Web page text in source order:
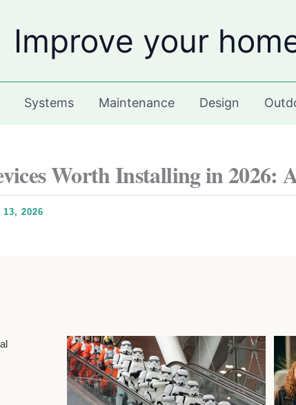
Improve your
Systems Maintenance Design
Worth Installing in 2026:
13, 2026